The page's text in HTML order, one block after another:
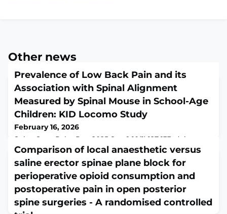
Other news
Prevalence of Low Back Pain and its
Association with Spinal Alignment
Measured by Spinal Mouse in School-Age
Children: KID Locomo Study
February 16, 2026
Spine Surg Relat Res. 2025 Sep 9;10(1):127-133. doi:
10.22603/ssrr.2025-0167. eCollection 2026 Jan
27.ABSTRACTBACKGROUND: Low back pain (LBP) in
children of school age has become an increasingly
recognized health concern. Moreover, poor posture
among children has emerged as a significant problem.
However, large-scale studies evaluating the relationship
between LBP prevalence and objectively measur
Comparison of local anaesthetic versus
saline erector spinae plane block for
perioperative opioid consumption and
postoperative pain in open posterior
spine surgeries - A randomised controlled